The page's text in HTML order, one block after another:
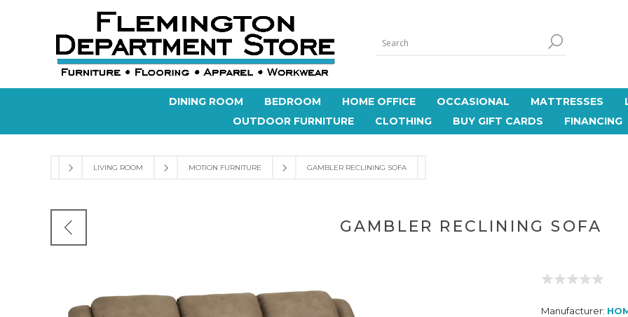
DINING ROOM BEDROOM HOME OFFICE OCCASIONAL MATTRESSES
OUTDOOR FURNITURE
CLOTHING BUY GIFT CARDS FINANCING
LIVING ROOM MOTION FURNITURE GAMBLER RECLINING SOFA
GAMBLER RECLINING SOFA
Manufacturer: